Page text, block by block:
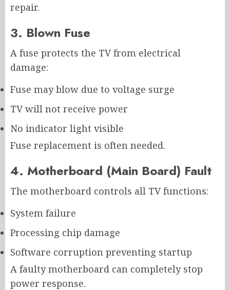
repair.
3. Blown Fuse
A fuse protects the TV from electrical
damage:
Fuse may blow due to voltage surge
TV will not receive power
No indicator light visible
Fuse replacement is often needed.
4. Motherboard (Main Board) Fault
The motherboard controls all TV functions:
System failure
Processing chip damage
Software corruption preventing startup
A faulty motherboard can completely stop
power response.